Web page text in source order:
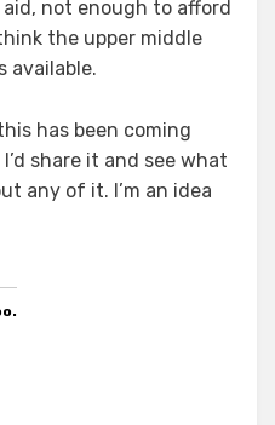
not enough to afford
the upper middle
available.
has been coming
share it and see what
any of it. I’m an idea